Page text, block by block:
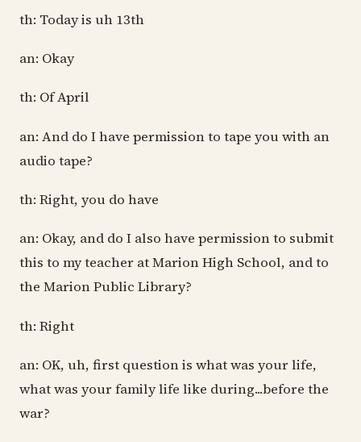
th: Today is uh 13th
an: Okay
th: Of April
an: And do I have permission to tape you with an
audio tape?
th: Right, you do have
an: Okay, and do I also have permission to submit
this to my teacher at Marion High School, and to
the Marion Public Library?
th: Right
an: OK, uh, first question is what was your life,
what was your family life like during...before the
war?